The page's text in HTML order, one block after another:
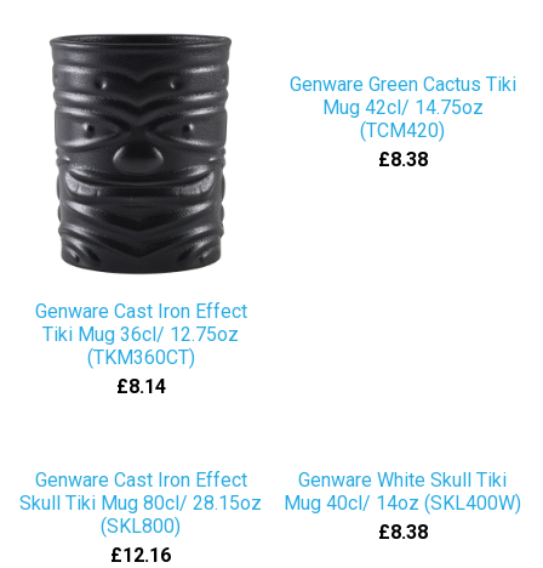
Genware Cast Iron Effect
Tiki Mug 36cl/ 12.75oz
(TKM360CT)
£8.14
Genware Green Cactus Tiki
Mug 42cl/ 14.75oz
(TCM420)
£8.38
Genware Cast Iron Effect
Skull Tiki Mug 80cl/ 28.15oz
(SKL800)
£12.16
Genware White Skull Tiki
Mug 40cl/ 14oz (SKL400W)
£8.38